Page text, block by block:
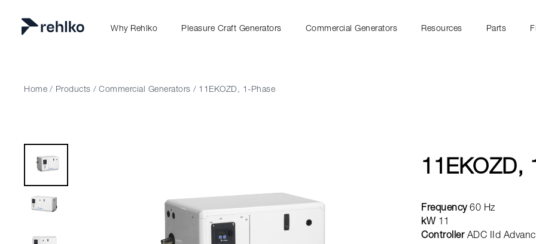
Why Rehlko Pleasure Craft Generators Commercial Generators Resources Parts
Home / Products / Commercial Generators / 11EKOZD, 1-Phase
11EKOZD,
Frequency 60 Hz
kW 11
Controller ADC IId